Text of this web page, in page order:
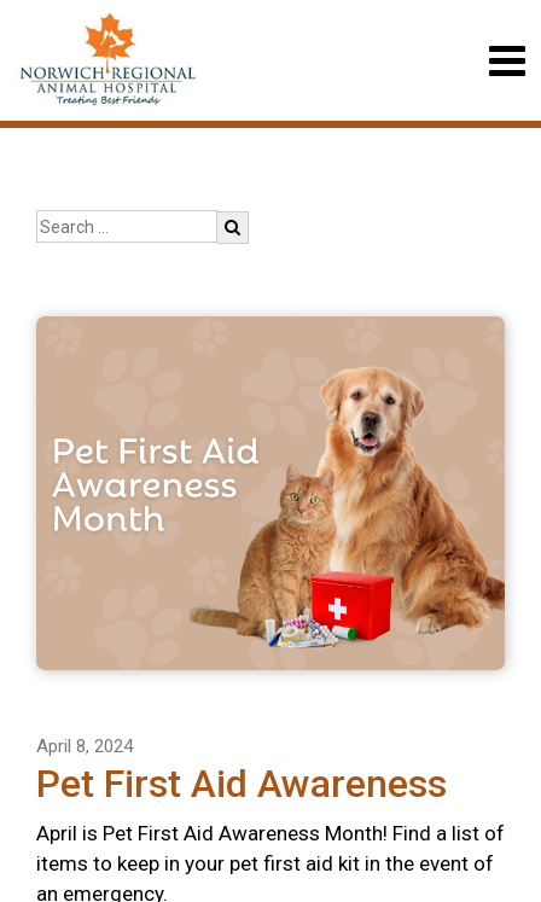
April 8, 2024
Pet First Aid Awareness
April is Pet First Aid Awareness Month! Find a list of
items to keep in your pet first aid kit in the event of
an emergency.